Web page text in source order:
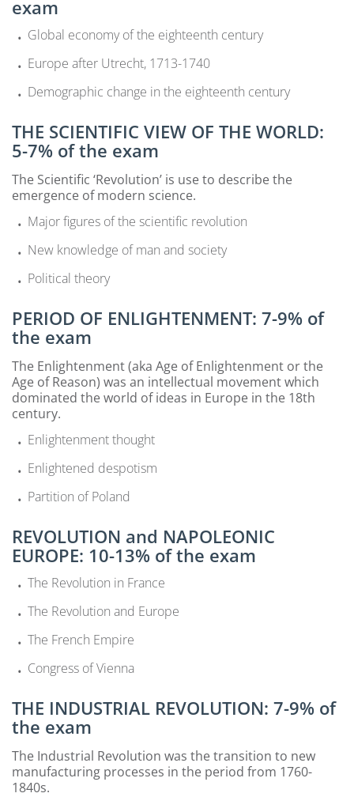
exam
Global economy of the eighteenth century
Europe after Utrecht, 1713-1740
Demographic change in the eighteenth century
THE SCIENTIFIC VIEW OF THE WORLD:
5-7% of the exam
The Scientific ‘Revolution’ is use to describe the
emergence of modern science.
Major figures of the scientific revolution
New knowledge of man and society
Political theory
PERIOD OF ENLIGHTENMENT: 7-9% of
the exam
The Enlightenment (aka Age of Enlightenment or the
Age of Reason) was an intellectual movement which
dominated the world of ideas in Europe in the 18th
century.
Enlightenment thought
Enlightened despotism
Partition of Poland
REVOLUTION and NAPOLEONIC
EUROPE: 10-13% of the exam
The Revolution in France
The Revolution and Europe
The French Empire
Congress of Vienna
THE INDUSTRIAL REVOLUTION: 7-9% of
the exam
The Industrial Revolution was the transition to new
manufacturing processes in the period from 1760-
1840s.